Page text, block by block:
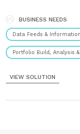
better data accuracy by
BUSINESS NEEDS
Data Feeds &
Portfolio Build, Analysis
VIEW SOLUTION